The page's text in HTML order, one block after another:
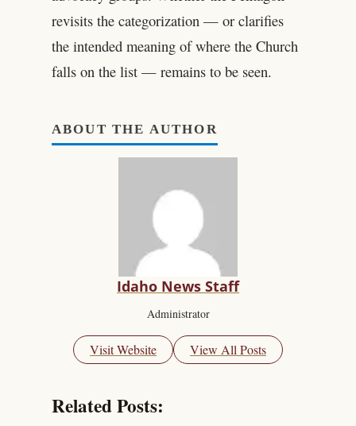
revisits the categorization — or clarifies
the intended meaning of where the Church
falls on the list — remains to be seen.
ABOUT THE AUTHOR
Idaho News Staff
Administrator
Visit Website View All Posts
Related Posts: